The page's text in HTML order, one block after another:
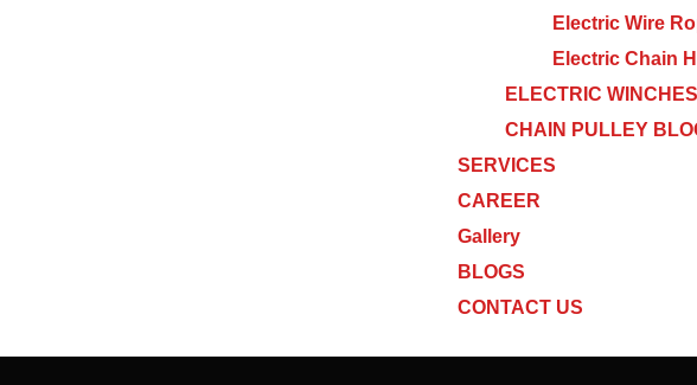
Electric Wire
Electric Chain
ELECTRIC WINCHES
CHAIN PULLEY
SERVICES
CAREER
Gallery
BLOGS
CONTACT US